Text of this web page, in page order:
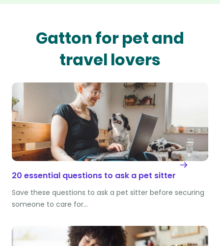
Gatton for pet and
travel lovers
20 essential questions to ask a pet sitter
Save these questions to ask a pet sitter before securing
someone to care for…